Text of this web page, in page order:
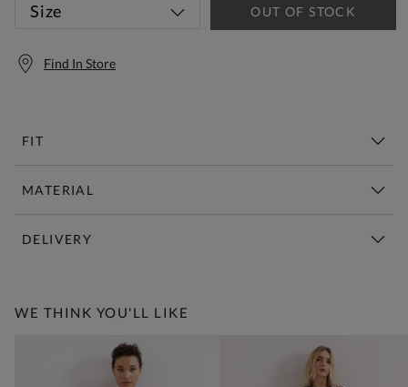
Size OUT OF STOCK
Find In Store
FIT
MATERIAL
DELIVERY
WE THINK YOU'LL LIKE